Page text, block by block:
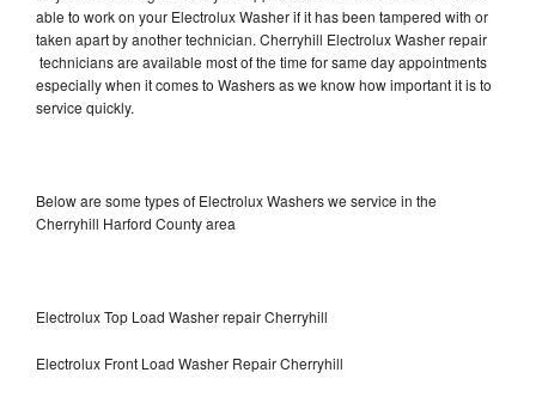
able to work on your Electrolux Washer if it has been tampered with or
taken apart by another technician. Cherryhill Electrolux Washer repair
technicians are available most of the time for same day appointments
especially when it comes to Washers as we know how important it is to
service quickly.
Below are some types of Electrolux Washers we service in the
Cherryhill Harford County area
Electrolux Top Load Washer repair Cherryhill
Electrolux Front Load Washer Repair Cherryhill